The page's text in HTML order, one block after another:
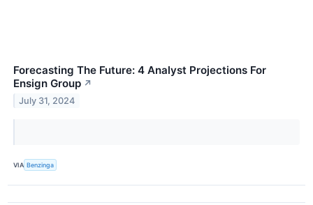
Forecasting The Future: 4 Analyst Projections For
Ensign Group ↗
July 31, 2024
VIA Benzinga